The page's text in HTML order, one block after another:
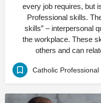
every job requires, but
Professional skills.
skills” – interpersonal
the workplace. These
others and can
Catholic Professional